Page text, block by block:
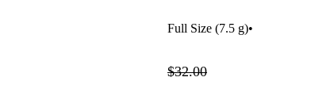
Full Size (7.5 g)•
$32.00